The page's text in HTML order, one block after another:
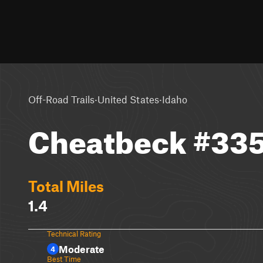
Off-Road Trails·United States·Idaho
Cheatbeck
Total Miles
1.4
Technical Rating
4 Moderate
Best Time